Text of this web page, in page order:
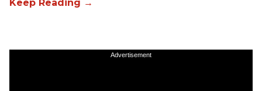
Advertisement